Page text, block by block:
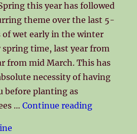
this year has followed
theme over the last 5-
of wet early in the winter
spring time, last year from
from mid March. This has
necessity of having
before planting as
…Continue reading"Spring